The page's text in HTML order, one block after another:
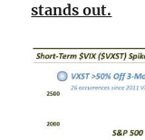
stands out.